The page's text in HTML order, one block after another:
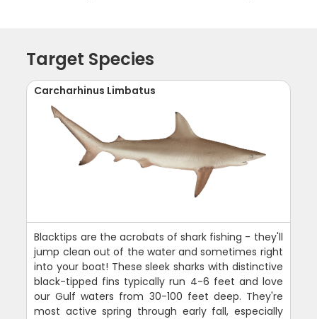
Target Species
Carcharhinus Limbatus
Blacktips are the acrobats of shark fishing - they'll
jump clean out of the water and sometimes right
into your boat! These sleek sharks with distinctive
black-tipped fins typically run 4-6 feet and love
our Gulf waters from 30-100 feet deep. They're
most active spring through early fall, especially